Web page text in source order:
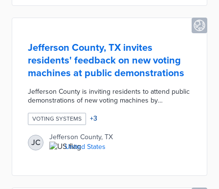
Jefferson County, TX invites
residents' feedback on new voting
machines at public demonstrations
Jefferson County is inviting residents to attend public
demonstrations of new voting machines by
Attendees will be asked to complete survey
questions about each voting machines including
preference, durability, storage, on-screen displays,
paper ballot clarity, ease of technological function, etc.
The county will use the feedback from residents to
VOTING SYSTEMS +3
JC
Jefferson County, TX
United States